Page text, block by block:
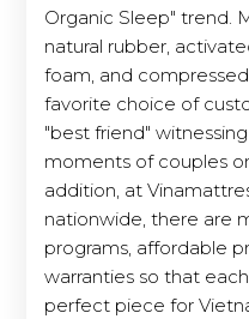
Organic Sleep" trend.
natural rubber,
foam, and
favorite choice of
"best friend"
moments of couples
addition, at
nationwide, there are
programs, affordable
warranties so that
perfect piece for